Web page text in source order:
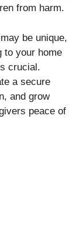
from harm.
be unique,
to your home
crucial.
a secure
and grow
peace of